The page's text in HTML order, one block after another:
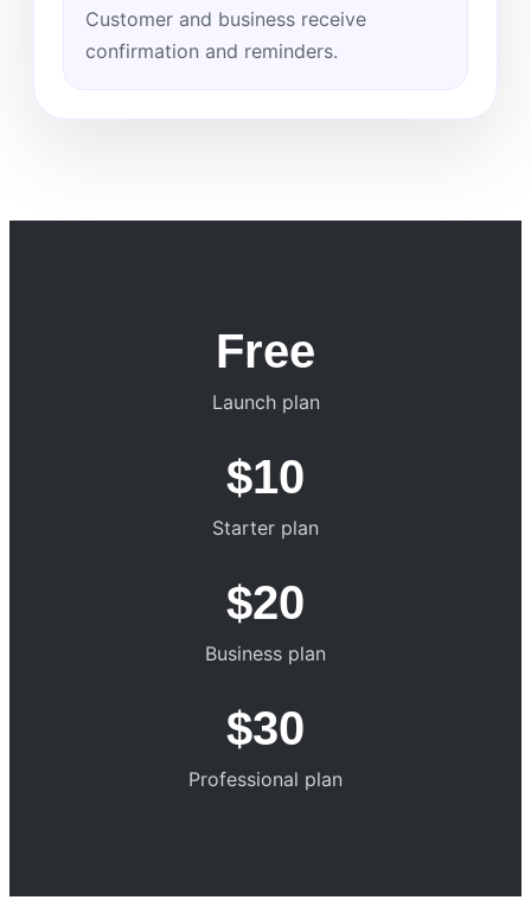
Customer and business receive
confirmation and reminders.
Free
Launch plan
$10
Starter plan
$20
Business plan
$30
Professional plan